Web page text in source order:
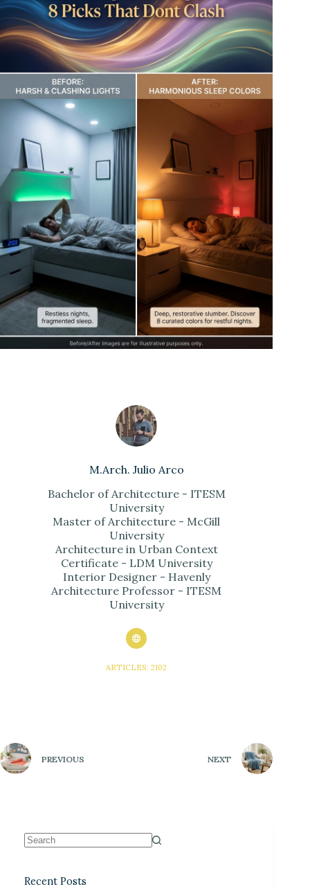
M.Arch. Julio Arco
Bachelor of Architecture - ITESM
University
Master of Architecture - McGill
University
Architecture in Urban Context
Certificate - LDM University
Interior Designer - Havenly
Architecture Professor - ITESM
University
ARTICLES: 2102
PREVIOUS NEXT
Recent Posts